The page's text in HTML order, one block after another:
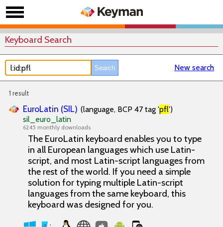
Keyboard Search
New search
1 result
EuroLatin (SIL) (language, BCP 47 tag 'pfl')
sil_euro_latin
6245 monthly downloads
The EuroLatin keyboard enables you to type
in all European languages which use Latin-
script, and most Latin-script languages from
the rest of the world. If you need a simple
solution for typing multiple Latin-script
languages from the same keyboard, this
keyboard was designed for you.